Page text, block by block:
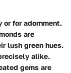
or for adornment.
are
lush green hues.
alike.
gems are